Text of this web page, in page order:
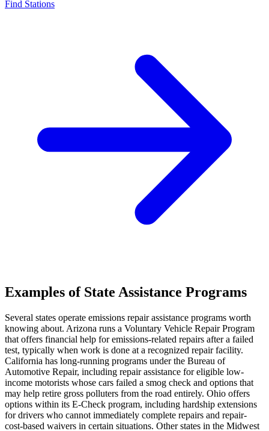
Find Stations
Examples of State Assistance Programs
Several states operate emissions repair assistance programs worth
knowing about. Arizona runs a Voluntary Vehicle Repair Program
that offers financial help for emissions-related repairs after a failed
test, typically when work is done at a recognized repair facility.
California has long-running programs under the Bureau of
Automotive Repair, including repair assistance for eligible low-
income motorists whose cars failed a smog check and options that
may help retire gross polluters from the road entirely. Ohio offers
options within its E-Check program, including hardship extensions
for drivers who cannot immediately complete repairs and repair-
cost-based waivers in certain situations. Other states in the Midwest